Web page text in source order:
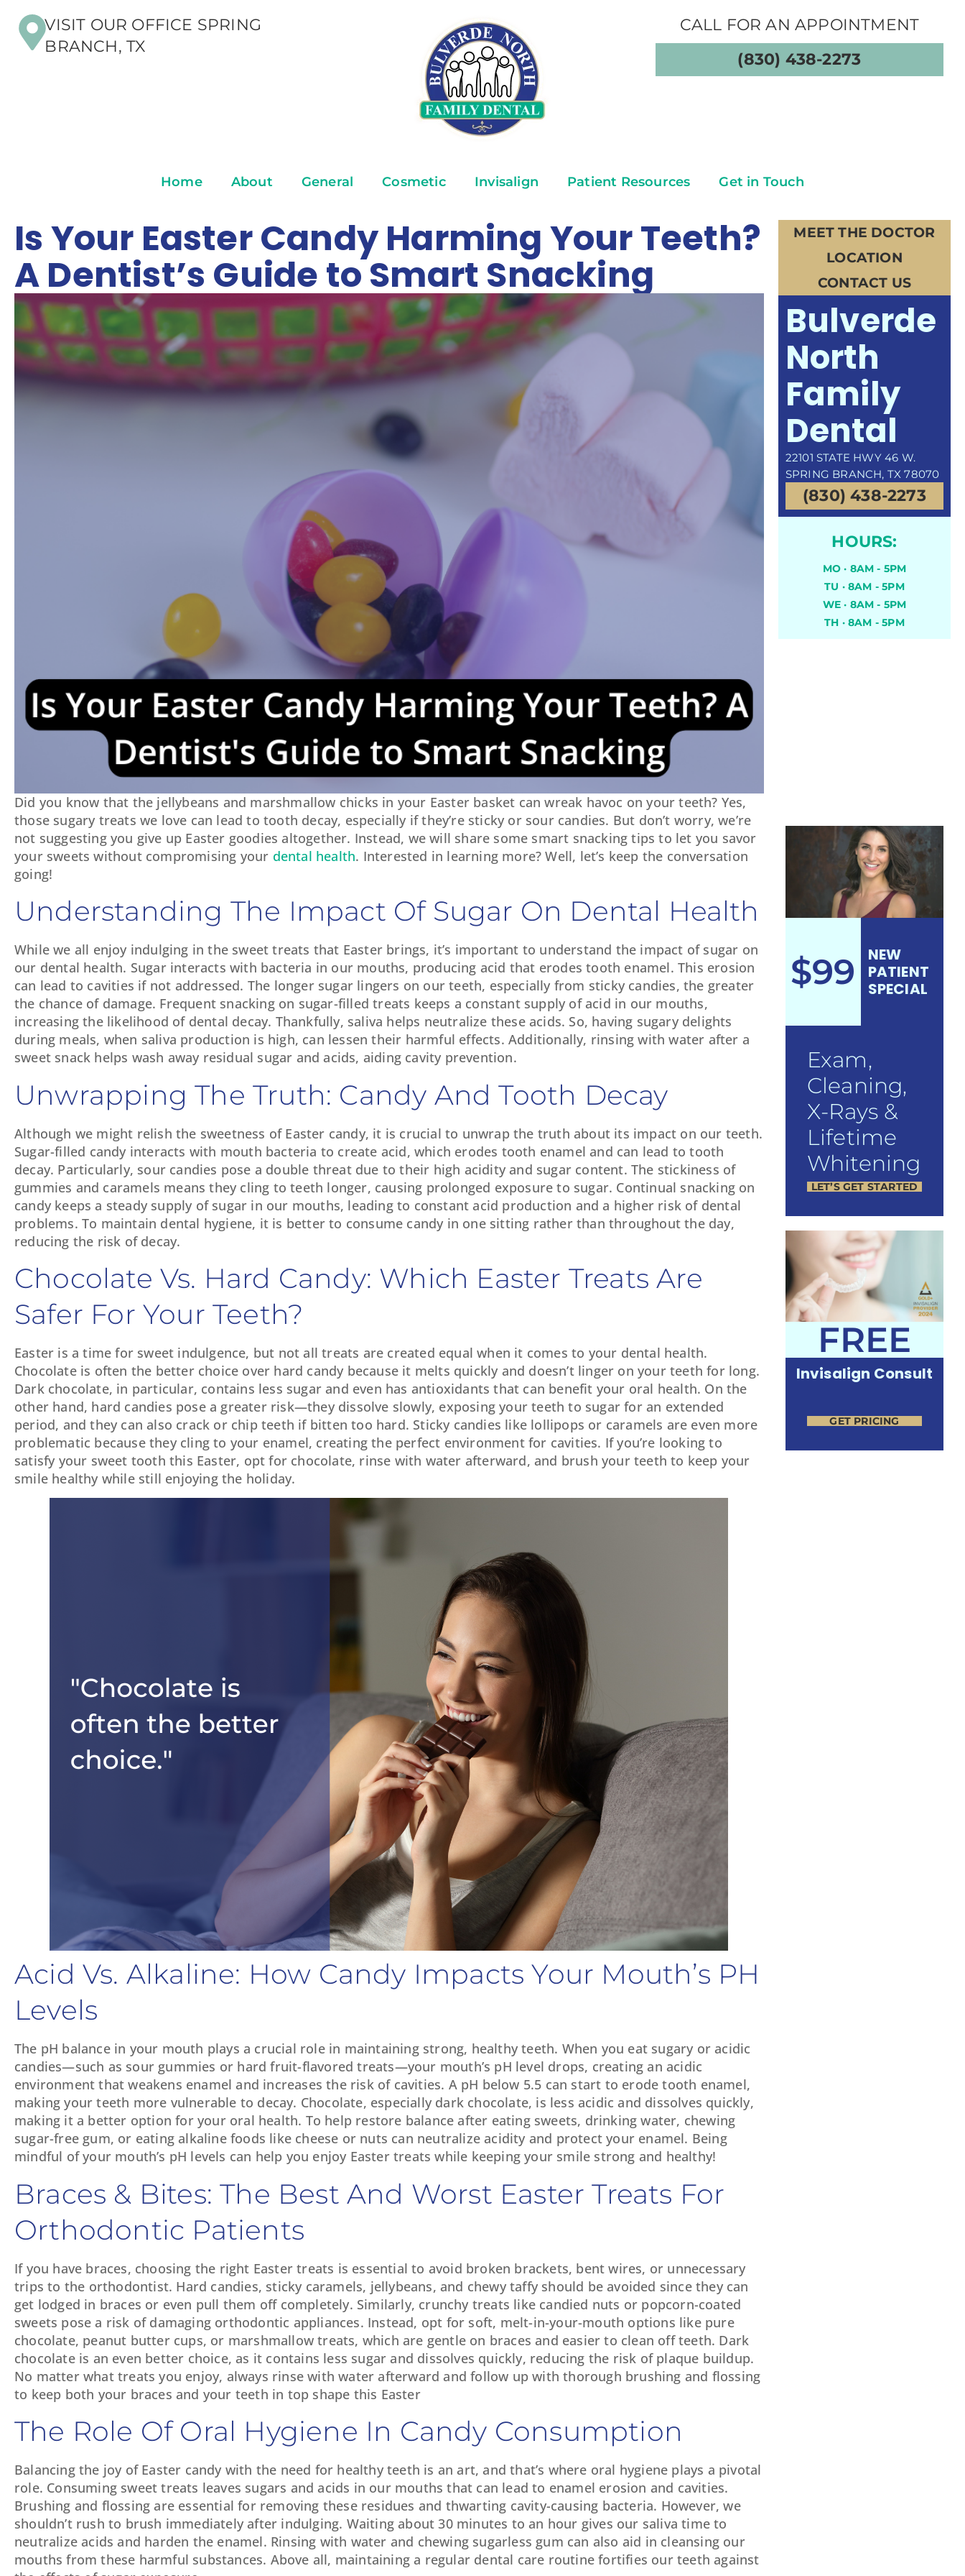
VISIT OUR OFFICE SPRING
BRANCH, TX
CALL FOR AN APPOINTMENT
(830) 438-2273
Home About General Cosmetic Invisalign Patient Resources Get in Touch
Is Your Easter Candy Harming Your Teeth?
A Dentist’s Guide to Smart Snacking
Did you know that the jellybeans and marshmallow chicks in your Easter basket can wreak havoc on your teeth? Yes,
those sugary treats we love can lead to tooth decay, especially if they’re sticky or sour candies. But don’t worry, we’re
not suggesting you give up Easter goodies altogether. Instead, we will share some smart snacking tips to let you savor
your sweets without compromising your dental health. Interested in learning more? Well, let’s keep the conversation
going!
Understanding The Impact Of Sugar On Dental Health
While we all enjoy indulging in the sweet treats that Easter brings, it’s important to understand the impact of sugar on
our dental health. Sugar interacts with bacteria in our mouths, producing acid that erodes tooth enamel. This erosion
can lead to cavities if not addressed. The longer sugar lingers on our teeth, especially from sticky candies, the greater
the chance of damage. Frequent snacking on sugar-filled treats keeps a constant supply of acid in our mouths,
increasing the likelihood of dental decay. Thankfully, saliva helps neutralize these acids. So, having sugary delights
during meals, when saliva production is high, can lessen their harmful effects. Additionally, rinsing with water after a
sweet snack helps wash away residual sugar and acids, aiding cavity prevention.
Unwrapping The Truth: Candy And Tooth Decay
Although we might relish the sweetness of Easter candy, it is crucial to unwrap the truth about its impact on our teeth.
Sugar-filled candy interacts with mouth bacteria to create acid, which erodes tooth enamel and can lead to tooth
decay. Particularly, sour candies pose a double threat due to their high acidity and sugar content. The stickiness of
gummies and caramels means they cling to teeth longer, causing prolonged exposure to sugar. Continual snacking on
candy keeps a steady supply of sugar in our mouths, leading to constant acid production and a higher risk of dental
problems. To maintain dental hygiene, it is better to consume candy in one sitting rather than throughout the day,
reducing the risk of decay.
Chocolate Vs. Hard Candy: Which Easter Treats Are
Safer For Your Teeth?
Easter is a time for sweet indulgence, but not all treats are created equal when it comes to your dental health.
Chocolate is often the better choice over hard candy because it melts quickly and doesn’t linger on your teeth for long.
Dark chocolate, in particular, contains less sugar and even has antioxidants that can benefit your oral health. On the
other hand, hard candies pose a greater risk—they dissolve slowly, exposing your teeth to sugar for an extended
period, and they can also crack or chip teeth if bitten too hard. Sticky candies like lollipops or caramels are even more
problematic because they cling to your enamel, creating the perfect environment for cavities. If you’re looking to
satisfy your sweet tooth this Easter, opt for chocolate, rinse with water afterward, and brush your teeth to keep your
smile healthy while still enjoying the holiday.
Acid Vs. Alkaline: How Candy Impacts Your Mouth’s PH
Levels
The pH balance in your mouth plays a crucial role in maintaining strong, healthy teeth. When you eat sugary or acidic
candies—such as sour gummies or hard fruit-flavored treats—your mouth’s pH level drops, creating an acidic
environment that weakens enamel and increases the risk of cavities. A pH below 5.5 can start to erode tooth enamel,
making your teeth more vulnerable to decay. Chocolate, especially dark chocolate, is less acidic and dissolves quickly,
making it a better option for your oral health. To help restore balance after eating sweets, drinking water, chewing
sugar-free gum, or eating alkaline foods like cheese or nuts can neutralize acidity and protect your enamel. Being
mindful of your mouth’s pH levels can help you enjoy Easter treats while keeping your smile strong and healthy!
Braces & Bites: The Best And Worst Easter Treats For
Orthodontic Patients
If you have braces, choosing the right Easter treats is essential to avoid broken brackets, bent wires, or unnecessary
trips to the orthodontist. Hard candies, sticky caramels, jellybeans, and chewy taffy should be avoided since they can
get lodged in braces or even pull them off completely. Similarly, crunchy treats like candied nuts or popcorn-coated
sweets pose a risk of damaging orthodontic appliances. Instead, opt for soft, melt-in-your-mouth options like pure
chocolate, peanut butter cups, or marshmallow treats, which are gentle on braces and easier to clean off teeth. Dark
chocolate is an even better choice, as it contains less sugar and dissolves quickly, reducing the risk of plaque buildup.
No matter what treats you enjoy, always rinse with water afterward and follow up with thorough brushing and flossing
to keep both your braces and your teeth in top shape this Easter
The Role Of Oral Hygiene In Candy Consumption
Balancing the joy of Easter candy with the need for healthy teeth is an art, and that’s where oral hygiene plays a pivotal
role. Consuming sweet treats leaves sugars and acids in our mouths that can lead to enamel erosion and cavities.
Brushing and flossing are essential for removing these residues and thwarting cavity-causing bacteria. However, we
shouldn’t rush to brush immediately after indulging. Waiting about 30 minutes to an hour gives our saliva time to
neutralize acids and harden the enamel. Rinsing with water and chewing sugarless gum can also aid in cleansing our
mouths from these harmful substances. Above all, maintaining a regular dental care routine fortifies our teeth against
MEET THE DOCTOR
LOCATION
CONTACT US
Bulverde
North
Family
Dental
22101 STATE HWY 46 W.
SPRING BRANCH, TX 78070
(830) 438-2273
HOURS:
MO · 8AM - 5PM
TU · 8AM - 5PM
WE · 8AM - 5PM
TH · 8AM - 5PM
$99
NEW
PATIENT
SPECIAL
Exam,
Cleaning,
X-Rays &
Lifetime
Whitening
LET’S GET STARTED
FREE
Invisalign Consult
GET PRICING